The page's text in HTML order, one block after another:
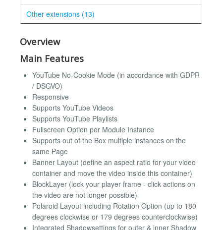
Other extensions (13)
Overview
Main Features
YouTube No-Cookie Mode (in accordance with GDPR
/ DSGVO)
Responsive
Supports YouTube Videos
Supports YouTube Playlists
Fullscreen Option per Module Instance
Supports out of the Box multiple instances on the
same Page
Banner Layout (define an aspect ratio for your video
container and move the video inside this container)
BlockLayer (lock your player frame - click actions on
the video are not longer possible)
Polaroid Layout including Rotation Option (up to 180
degrees clockwise or 179 degrees counterclockwise)
Integrated Shadowsettings for outer & inner Shadow